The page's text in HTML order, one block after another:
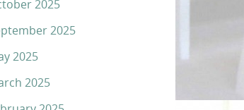
2025
2025
2025
2025